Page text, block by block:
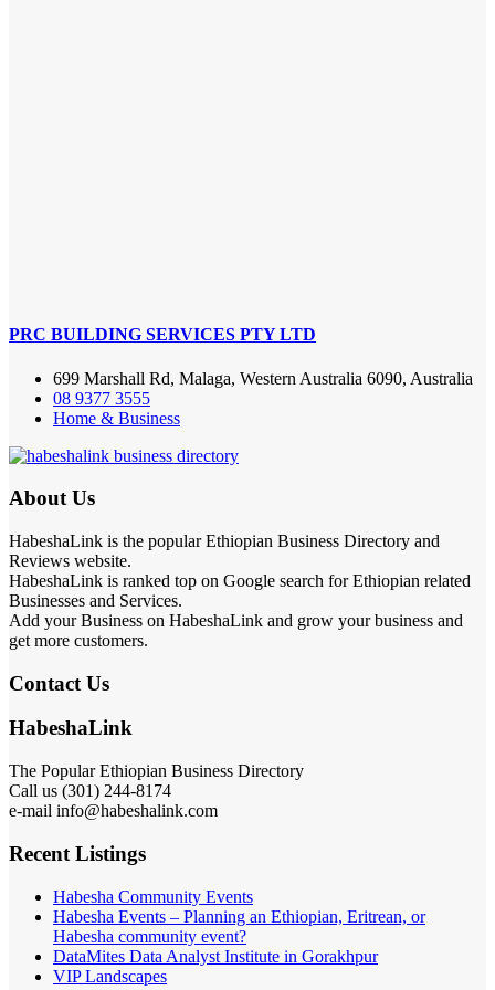
PRC BUILDING SERVICES PTY LTD
699 Marshall Rd, Malaga, Western Australia 6090, Australia
08 9377 3555
Home & Business
About Us
HabeshaLink is the popular Ethiopian Business Directory and
Reviews website.
HabeshaLink is ranked top on Google search for Ethiopian related
Businesses and Services.
Add your Business on HabeshaLink and grow your business and
get more customers.
Contact Us
HabeshaLink
The Popular Ethiopian Business Directory
Call us (301) 244-8174
e-mail info@habeshalink.com
Recent Listings
Habesha Community Events
Habesha Events – Planning an Ethiopian, Eritrean, or
Habesha community event?
DataMites Data Analyst Institute in Gorakhpur
VIP Landscapes